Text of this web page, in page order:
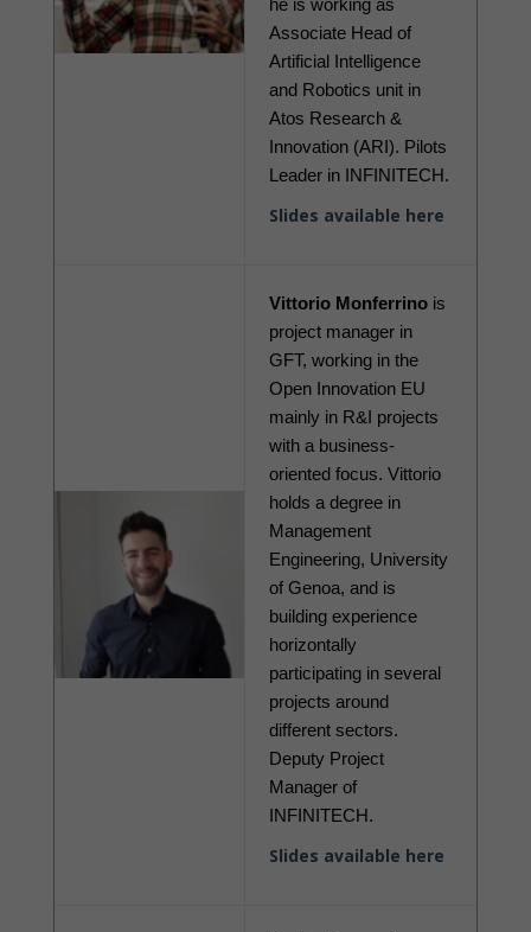
he is working as
Associate Head of
Artificial Intelligence
and Robotics unit in
Atos Research &
Innovation (ARI). Pilots
Slides available here
Vittorio Monferrino is
project manager in
GFT, working in the
Open Innovation EU
mainly in R&I projects
with a business-
oriented focus. Vittorio
holds a degree in
Management
Engineering, University
of Genoa, and is
building experience
horizontally
participating in several
projects around
different sectors.
Deputy Project
Manager of
INFINITECH.
Slides available here